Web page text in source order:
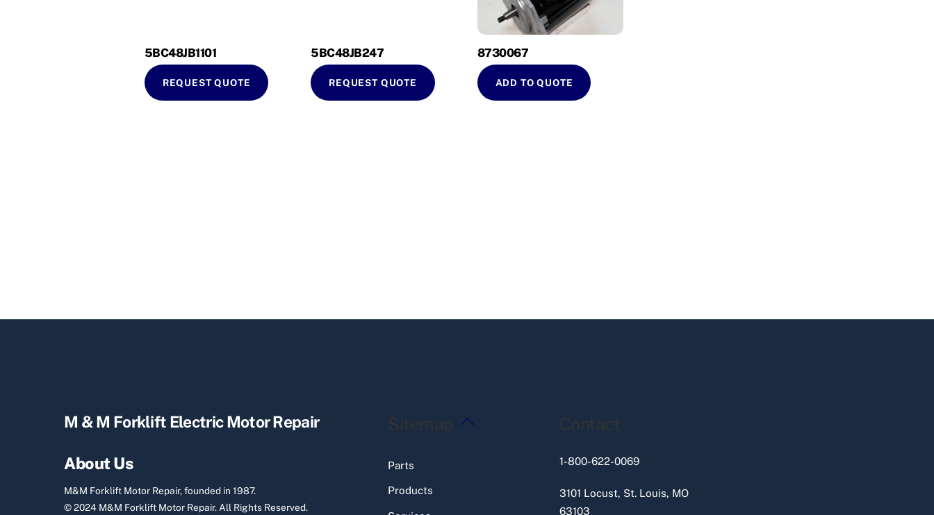
5BC48JB1101
REQUEST QUOTE
5BC48JB247
REQUEST QUOTE
8730067
ADD TO QUOTE
Back
M & M Forklift Electric Motor Repair
About Us
M&M Forklift Motor Repair, founded in 1987.
© 2024 M&M Forklift Motor Repair.All Rights Reserved.
Sitemap
Parts
Products
Contact
1-800-622-0069
3101 Locust, St. Louis, MO
63103